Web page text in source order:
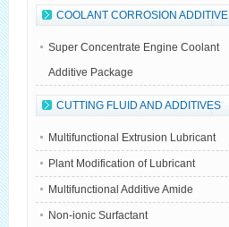
COOLANT CORROSION ADDITIVE
Super Concentrate Engine Coolant
Additive Package
CUTTING FLUID AND ADDITIVES
Multifunctional Extrusion Lubricant
Plant Modification of Lubricant
Multifunctional Additive Amide
Non-ionic Surfactant